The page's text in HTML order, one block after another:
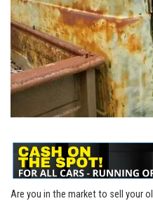
Are you in the market to ​sell your